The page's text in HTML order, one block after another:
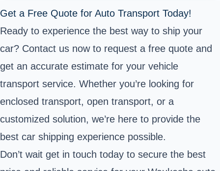
Get a Free Quote for Auto Transport Today!
Ready to experience the best way to ship your
car? Contact us now to request a free quote and
get an accurate estimate for your vehicle
transport service. Whether you’re looking for
enclosed transport, open transport, or a
customized solution, we’re here to provide the
best car shipping experience possible.
Don’t wait get in touch today to secure the best